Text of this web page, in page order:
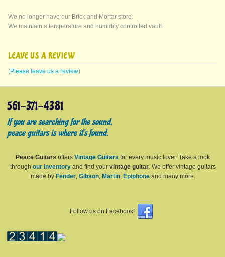
We no longer have our Brick and Mortar store.
We maintain a temperature and humidity controlled vault.
LEAVE US A REVIEW
(Please leave us a review)
561-371-4381
If you are searching for the sound,
peace guitars is where it's found.
Peace Guitars offers Vintage Guitars for every music lover. Take a look
through our inventoryand find your vintage guitar. We offer vintage guitars
made by Fender, Gibson, Martin, Epiphoneand many more.
Follow us on Facebook!